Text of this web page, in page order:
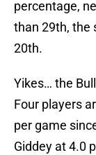
percentage,
than 29th, the
20th.
Yikes… the
Four players
per game
Giddey at 4.0